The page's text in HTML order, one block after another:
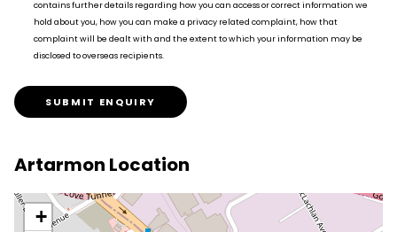
contains further details regarding how you can access or correct information we
hold about you, how you can make a privacy related complaint, how that
complaint will be dealt with and the extent to which your information may be
disclosed to overseas recipients.
SUBMIT ENQUIRY
Artarmon Location
+